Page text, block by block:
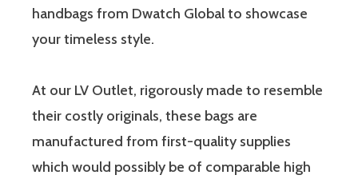
handbags from Dwatch Global to showcase
your timeless style.
At our LV Outlet, rigorously made to resemble
their costly originals, these bags are
manufactured from first-quality supplies
which would possibly be of comparable high